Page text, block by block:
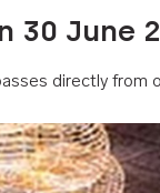
June
directly from